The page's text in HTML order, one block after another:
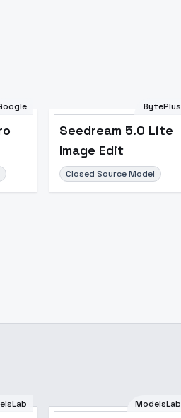
BytePlus
Seedream 5.0 Lite
Image Edit
Closed Source Model
ModelsLab